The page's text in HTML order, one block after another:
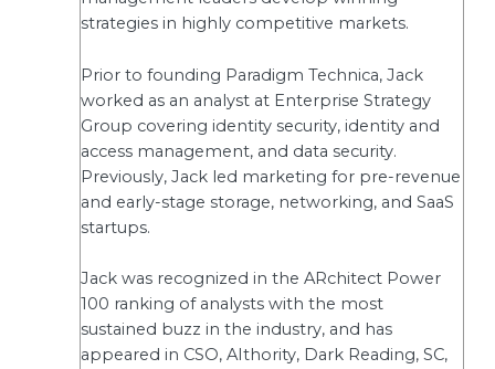
strategies in highly competitive markets.
Prior to founding Paradigm Technica, Jack
worked as an analyst at Enterprise Strategy
Group covering identity security, identity and
access management, and data security.
Previously, Jack led marketing for pre-revenue
and early-stage storage, networking, and SaaS
startups.
Jack was recognized in the ARchitect Power
100 ranking of analysts with the most
sustained buzz in the industry, and has
appeared in CSO, AIthority, Dark Reading, SC,